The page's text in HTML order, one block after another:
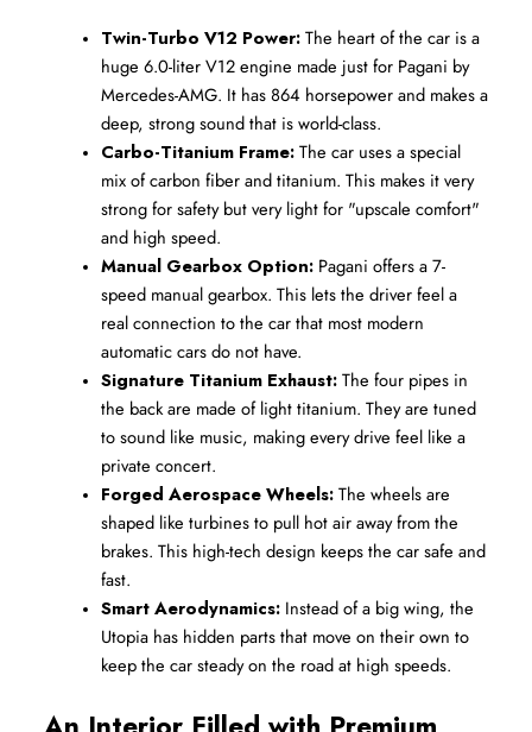
Twin-Turbo V12 Power: The heart of the car is a
huge 6.0-liter V12 engine made just for Pagani by
Mercedes-AMG. It has 864 horsepower and makes a
deep, strong sound that is world-class.
Carbo-Titanium Frame: The car uses a special
mix of carbon fiber and titanium. This makes it very
strong for safety but very light for "upscale comfort"
and high speed.
Manual Gearbox Option: Pagani offers a 7-
speed manual gearbox. This lets the driver feel a
real connection to the car that most modern
automatic cars do not have.
Signature Titanium Exhaust: The four pipes in
the back are made of light titanium. They are tuned
to sound like music, making every drive feel like a
private concert.
Forged Aerospace Wheels: The wheels are
shaped like turbines to pull hot air away from the
brakes. This high-tech design keeps the car safe and
fast.
Smart Aerodynamics: Instead of a big wing, the
Utopia has hidden parts that move on their own to
keep the car steady on the road at high speeds.